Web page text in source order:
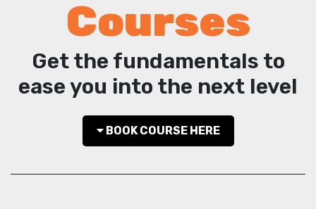
Courses
Get the fundamentals to
ease you into the next level
BOOK COURSE HERE